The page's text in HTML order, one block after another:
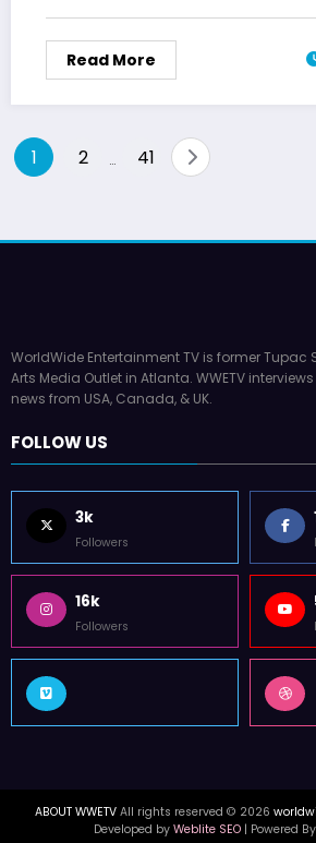
Read More
Posts
1 2 … 41
WorldWide Entertainment TV is former Tupac
Arts Media Outlet in Atlanta. WWETV
news from USA, Canada, & UK.
FOLLOW US
3k
Followers
16k
Followers
ABOUT WWETV All rights reserved © 2026
Developed by Weblite SEO| Powered By